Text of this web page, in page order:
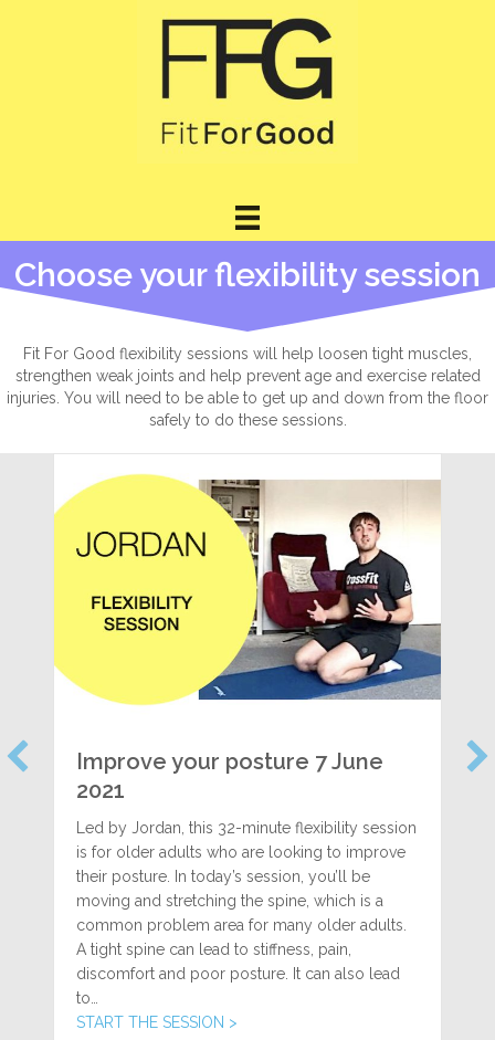
Choose your flexibility session
Fit For Good flexibility sessions will help loosen tight muscles,
strengthen weak joints and help prevent age and exercise related
injuries. You will need to be able to get up and down from the floor
safely to do these sessions.
Improve your posture 7 June
2021
Led by Jordan, this 32-minute flexibility session
is for older adults who are looking to improve
their posture. In today’s session, you’ll be
moving and stretching the spine, which is a
common problem area for many older adults.
A tight spine can lead to stiffness, pain,
discomfort and poor posture. It can also lead
to…
START THE SESSION >